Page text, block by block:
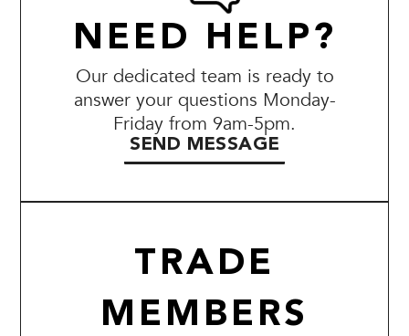
NEED HELP?
Our dedicated team is ready to
answer your questions Monday-
Friday from 9am-5pm.
SEND MESSAGE
TRADE
MEMBERS